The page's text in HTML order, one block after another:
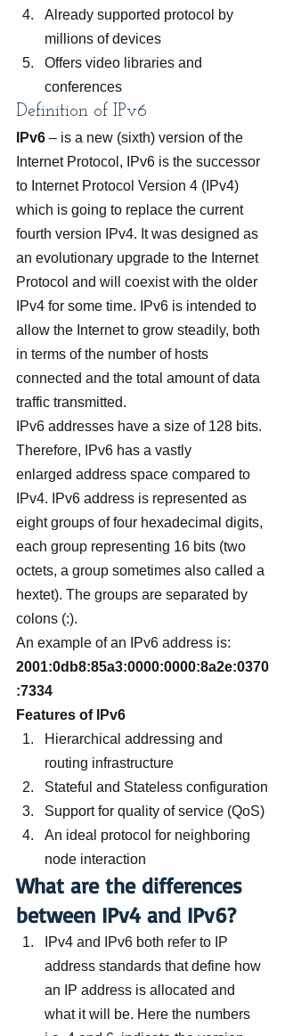
Already supported protocol by
millions of devices
Offers video libraries and
conferences
Definition of IPv6
IPv6 – is a new (sixth) version of the
Internet Protocol, IPv6 is the successor
to Internet Protocol Version 4 (IPv4)
which is going to replace the current
fourth version IPv4. It was designed as
an evolutionary upgrade to the Internet
Protocol and will coexist with the older
IPv4 for some time. IPv6 is intended to
allow the Internet to grow steadily, both
in terms of the number of hosts
connected and the total amount of data
traffic transmitted.
IPv6 addresses have a size of 128 bits.
Therefore, IPv6 has a vastly
enlarged address space compared to
IPv4. IPv6 address is represented as
eight groups of four hexadecimal digits,
each group representing 16 bits (two
octets, a group sometimes also called a
hextet). The groups are separated by
colons (:).
An example of an IPv6 address is:
2001:0db8:85a3:0000:0000:8a2e:0370
:7334
Features of IPv6
Hierarchical addressing and
routing infrastructure
Stateful and Stateless configuration
Support for quality of service (QoS)
An ideal protocol for neighboring
node interaction
What are the differences
between IPv4 and IPv6?
IPv4 and IPv6 both refer to IP
address standards that define how
an IP address is allocated and
what it will be. Here the numbers